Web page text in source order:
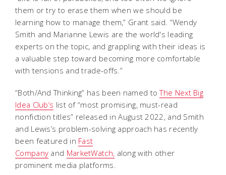
them or try to erase them when we should be
learning how to manage them,” Grant said. “Wendy
Smith and Marianne Lewis are the world's leading
experts on the topic, and grappling with their ideas is
a valuable step toward becoming more comfortable
with tensions and trade-offs.”
“Both/And Thinking” has been named toThe Next Big
Idea Club’s list of “most promising, must-read
nonfiction titles” released in August 2022, and Smith
and Lewis’s problem-solving approach has recently
been featured in Fast
Company and MarketWatch, along with other
prominent media platforms.